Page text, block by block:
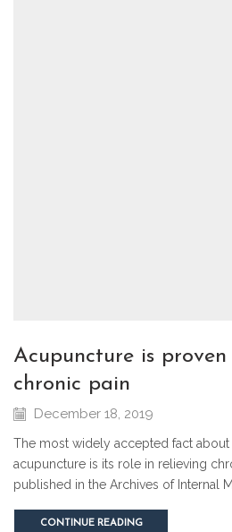
acupuncture is proven effective for
chronic pain
December 18, 2019
The most widely accepted fact
acupuncture is its role in relieving
published in the Archives of Internal
CONTINUE READING